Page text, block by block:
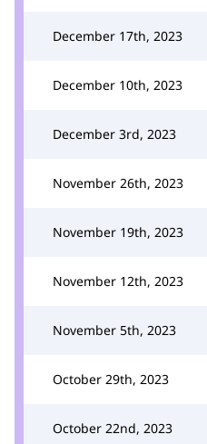
December 17th, 2023
December 10th, 2023
December 3rd, 2023
November 26th, 2023
November 19th, 2023
November 12th, 2023
November 5th, 2023
October 29th, 2023
October 22nd, 2023